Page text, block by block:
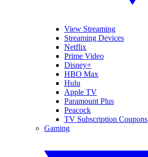
View Streaming
Streaming Devices
Netflix
Prime Video
Disney+
HBO Max
Hulu
Apple TV
Paramount Plus
Peacock
TV Subscription Coupons
Gaming